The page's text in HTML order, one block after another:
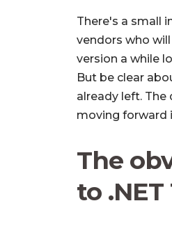
There's a small
vendors who
version a while
But be clear
already left.
moving forward
The
to .NET